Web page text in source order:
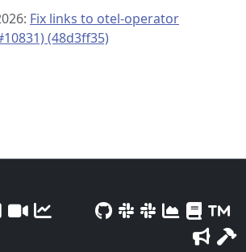
Fix links to otel-operator
(48d3ff35)